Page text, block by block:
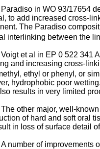
Paradiso in WO 93/17654
to add increased cross-
The Paradiso
interlinking between the
Voigt et al in EP 0 522 341
and increasing cross-
ethyl or phenyl, or
hydrophobic poor
results in very limited
The other major, well-
of hard and soft oral
in loss of surface detail
A number of improvements